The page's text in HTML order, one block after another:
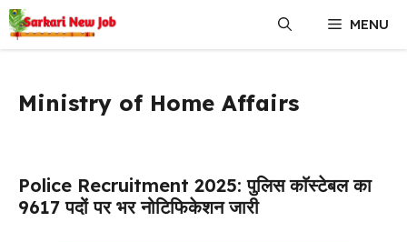
Skip
to
content
MENU
Ministry of Home Affairs
Police Recruitment 2025: पुलिस काॅस्टेबल का
9617 पदों पर भर नोटिफिकेशन जारी